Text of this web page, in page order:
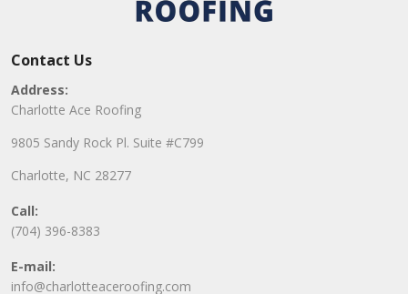
Contact Us
Address:
Charlotte Ace Roofing
9805 Sandy Rock Pl. Suite #C799
Charlotte, NC 28277
Call:
(704) 396-8383
E-mail:
info@charlotteaceroofing.com